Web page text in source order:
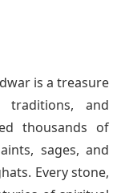
is a treasure
and
thousands of
sages, and
Every stone,